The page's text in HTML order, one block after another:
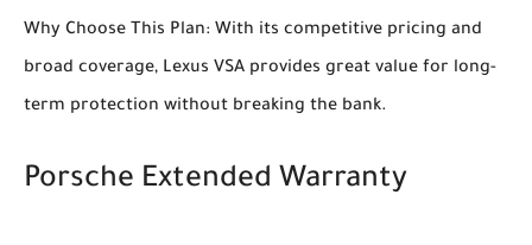
Why Choose This Plan: With its competitive pricing and
broad coverage, Lexus VSA provides great value for long-
term protection without breaking the bank.
Porsche Extended Warranty